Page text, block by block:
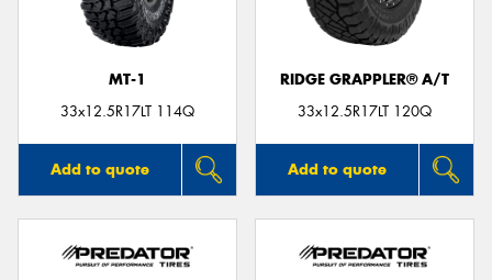
MT-1
33x12.5R17LT 114Q
Add to quote
RIDGE GRAPPLER® A/T
33x12.5R17LT 120Q
Add to quote